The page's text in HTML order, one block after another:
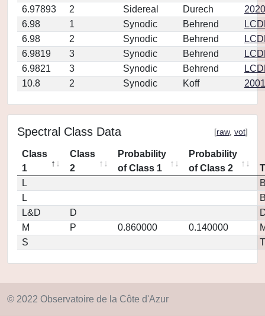
6.97893
2 Sidereal Durech
6.98
1 Synodic Behrend
6.98
2 Synodic Behrend
6.9819
3 Synodic Behrend
6.9821
3 Synodic Behrend
10.8
2 Synodic Koff
Spectral Class Data [raw, vot]
Class
1
Class
2
Probability
of Class 1
Probability
of Class 2
L
L
L&D
D
M
P 0.860000 0.140000
S
© 2022 Observatoire de la Côte d'Azur